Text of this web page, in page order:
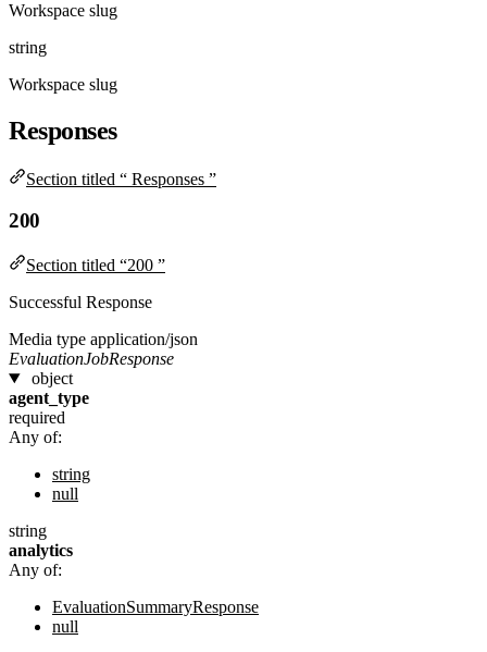
Workspace slug
string
Workspace slug
Responses
Section titled “ Responses ”
200
Section titled “200 ”
Successful Response
Media type application/json
EvaluationJobResponse
object
agent_type
required
Any of:
string
null
string
analytics
Any of:
EvaluationSummaryResponse
null